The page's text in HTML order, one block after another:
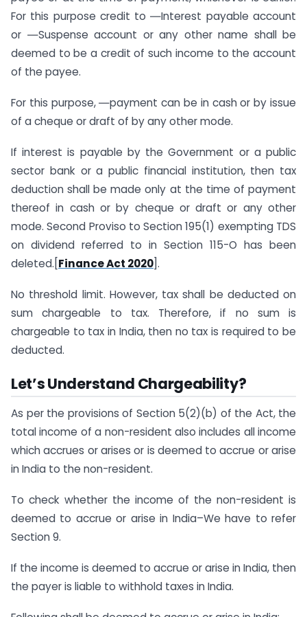
For this purpose credit to ―Interest payable account
or ―Suspense account or any other name shall be
deemed to be a credit of such income to the account
of the payee.
For this purpose, ―payment can be in cash or by issue
of a cheque or draft of by any other mode.
If interest is payable by the Government or a public
sector bank or a public financial institution, then tax
deduction shall be made only at the time of payment
thereof in cash or by cheque or draft or any other
mode. Second Proviso to Section 195(1) exempting TDS
on dividend referred to in Section 115-O has been
deleted.[Finance Act 2020].
No threshold limit. However, tax shall be deducted on
sum chargeable to tax. Therefore, if no sum is
chargeable to tax in India, then no tax is required to be
deducted.
Let’s Understand Chargeability?
As per the provisions of Section 5(2)(b) of the Act, the
total income of a non-resident also includes all income
which accrues or arises or is deemed to accrue or arise
in India to the non-resident.
To check whether the income of the non-resident is
deemed to accrue or arise in India–We have to refer
Section 9.
If the income is deemed to accrue or arise in India, then
the payer is liable to withhold taxes in India.